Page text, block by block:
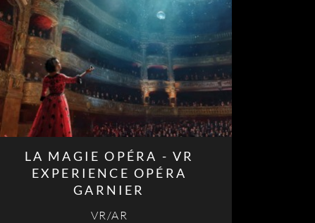
LA MAGIE OPÉRA - VR
EXPERIENCE OPÉRA
GARNIER
VR/AR